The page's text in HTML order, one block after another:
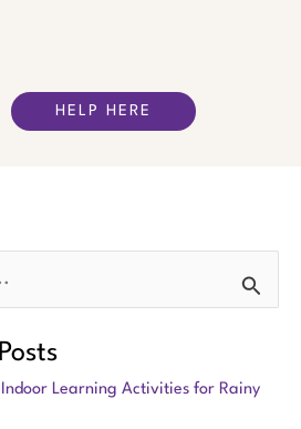
HELP HERE
Learning Activities for Rainy